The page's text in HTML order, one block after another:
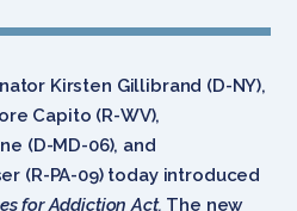
Kirsten Gillibrand (D-NY),
Capito (R-WV),
(D-MD-06), and
(R-PA-09) today introduced
for Addiction Act. The new